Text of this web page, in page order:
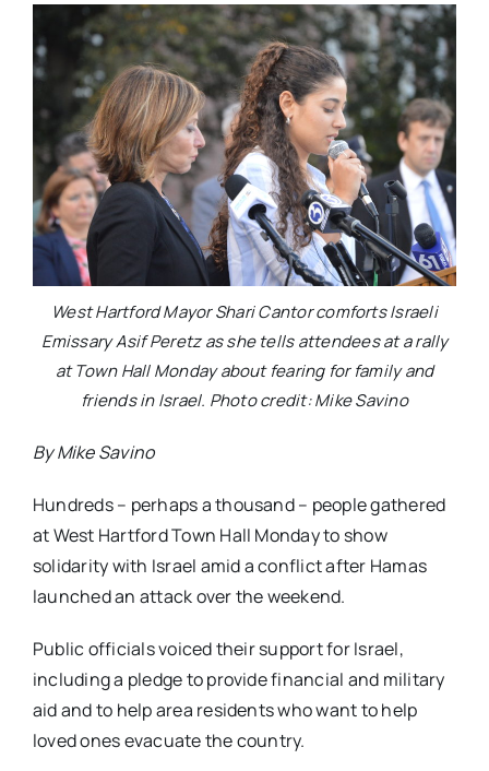
West Hartford Mayor Shari Cantor comforts Israeli
Emissary Asif Peretz as she tells attendees at a rally
at Town Hall Monday about fearing for family and
friends in Israel. Photo credit: Mike Savino
By Mike Savino
Hundreds – perhaps a thousand – people gathered
at West Hartford Town Hall Monday to show
solidarity with Israel amid a conflict after Hamas
launched an attack over the weekend.
Public officials voiced their support for Israel,
including a pledge to provide financial and military
aid and to help area residents who want to help
loved ones evacuate the country.